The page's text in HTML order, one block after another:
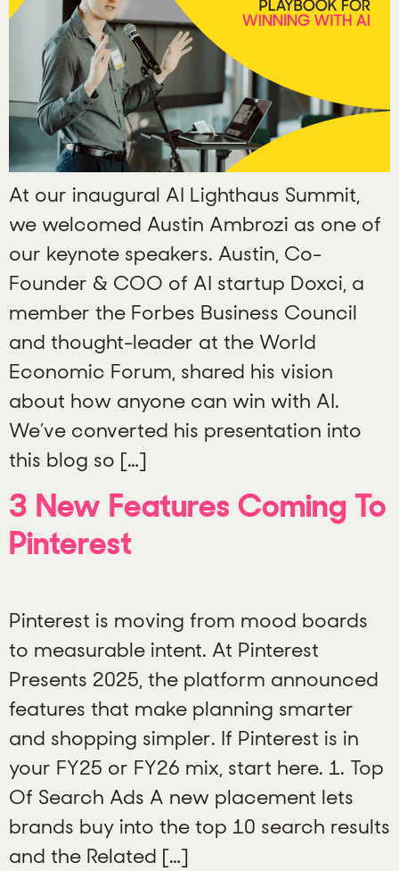
At our inaugural AI Lighthaus Summit,
we welcomed Austin Ambrozi as one of
our keynote speakers. Austin, Co-
Founder & COO of AI startup Doxci, a
member the Forbes Business Council
and thought-leader at the World
Economic Forum, shared his vision
about how anyone can win with AI.
We’ve converted his presentation into
this blog so […]
3 New Features Coming To
Pinterest
Pinterest is moving from mood boards
to measurable intent. At Pinterest
Presents 2025, the platform announced
features that make planning smarter
and shopping simpler. If Pinterest is in
your FY25 or FY26 mix, start here. 1. Top
Of Search Ads A new placement lets
brands buy into the top 10 search results
and the Related […]